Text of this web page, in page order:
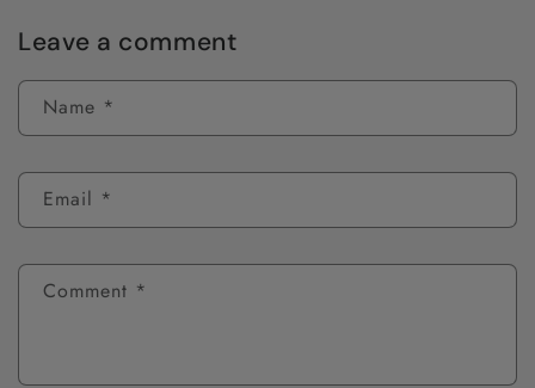
Leave a comment
Name *
Email *
Comment *